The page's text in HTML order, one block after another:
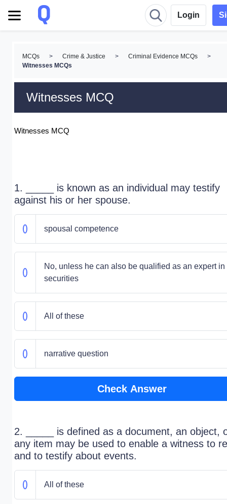
Login
MCQs > Crime & Justice > Criminal Evidence MCQs
>
Witnesses MCQs
Witnesses MCQ
Witnesses MCQ
1. _____ is known as an individual may testify
against his or her spouse.
spousal competence
No, unless he can also be qualified as an expert in
securities
All of these
narrative question
Check Answer
2. _____ is defined as a document, an object,
any item may be used to enable a witness to
and to testify about events.
All of these